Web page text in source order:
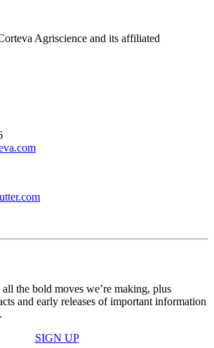
Agriscience and its affiliated
the bold moves we’re making, plus
and early releases of important information
SIGN UP